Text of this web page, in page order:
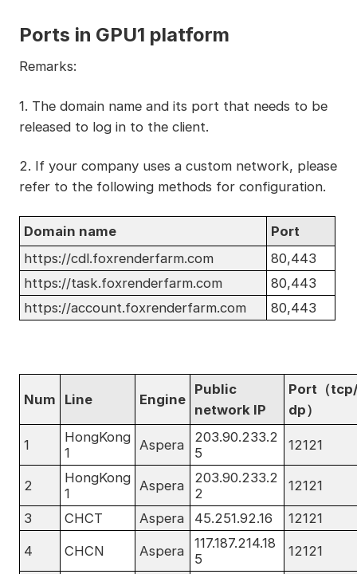
Ports in GPU1 platform
Remarks:
1. The domain name and its port that needs to be
released to log in to the client.
2. If your company uses a custom network, please
refer to the following methods for configuration.
Domain name
Port
https://cdl.foxrenderfarm.com
80,443
https://task.foxrenderfarm.com
80,443
https://account.foxrenderfarm.com
80,443
Num Line Engine
Public
network IP
Port（
dp）
1
HongKong
1
Aspera
203.90.233.2
5
12121
2
HongKong
1
Aspera
203.90.233.2
2
12121
3 CHCT Aspera 45.251.92.16 12121
4 CHCN Aspera
117.187.214.18
5
12121